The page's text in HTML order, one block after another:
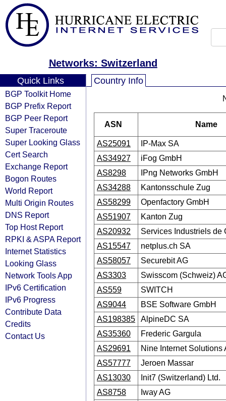
Networks: Switzerland
Quick Links
BGP Toolkit Home
BGP Prefix Report
BGP Peer Report
Super Traceroute
Super Looking Glass
Cert Search
Exchange Report
Bogon Routes
World Report
Multi Origin Routes
DNS Report
Top Host Report
RPKI & ASPA Report
Internet Statistics
Looking Glass
Network Tools App
IPv6 Certification
IPv6 Progress
Contribute Data
Credits
Contact Us
Country Info
ASN Name
AS25091
IP-Max SA
AS34927
iFog GmbH
AS8298
IPng Networks GmbH
AS34288
Kantonsschule Zug
AS58299
Openfactory GmbH
AS51907
Kanton Zug
AS20932
Services Industriels de
AS15547
netplus.ch SA
AS58057
Securebit AG
AS3303
Swisscom (Schweiz)
AS559
SWITCH
AS9044
BSE Software GmbH
AS198385
AlpineDC SA
AS35360
Frederic Gargula
AS29691
Nine Internet Solutions
AS57777
Jeroen Massar
AS13030
Init7 (Switzerland) Ltd.
AS8758
Iway AG